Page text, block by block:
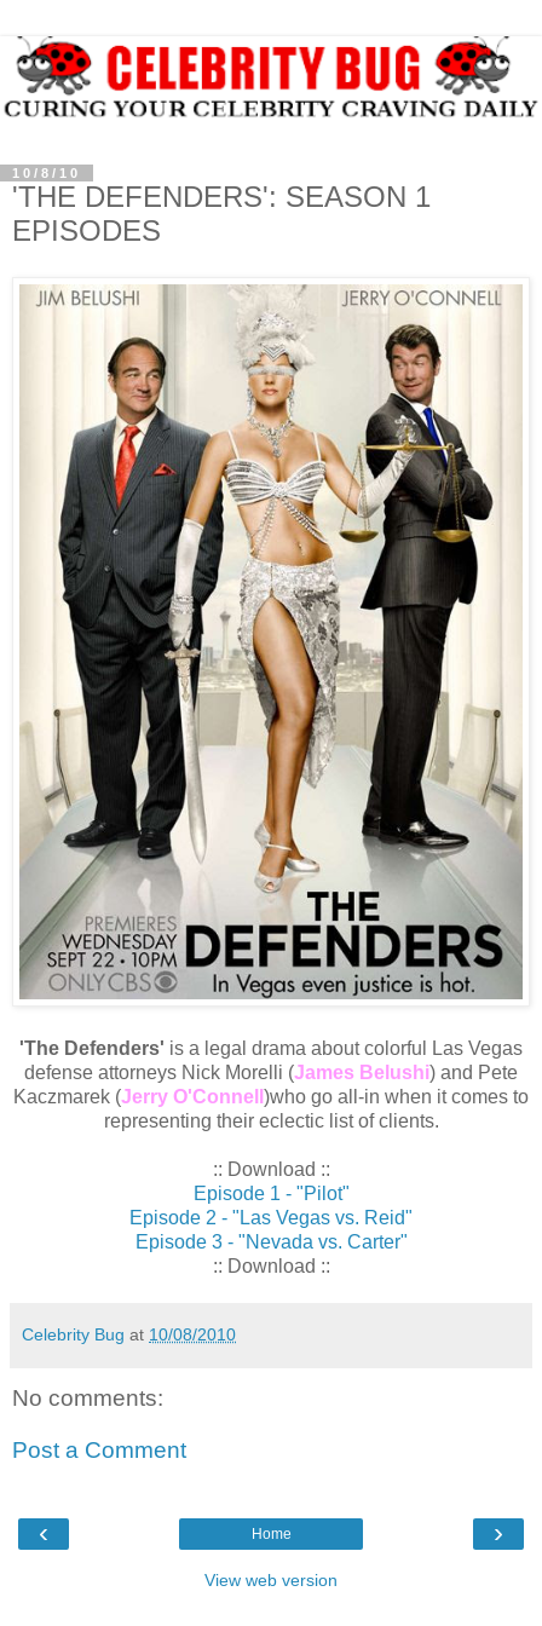
10/8/10
'THE DEFENDERS': SEASON 1
EPISODES
'The Defenders' is a legal drama about colorful Las Vegas
defense attorneys Nick Morelli (James Belushi) and Pete
Kaczmarek (Jerry O'Connell )who go all-in when it comes to
representing their eclectic list of clients.
:: Download ::
Episode 1 - "Pilot"
Episode 2 - "Las Vegas vs. Reid"
Episode 3 - "Nevada vs. Carter"
:: Download ::
Celebrity Bug at 10/08/2010
No comments:
Post a Comment
‹ ›
Home
View web version